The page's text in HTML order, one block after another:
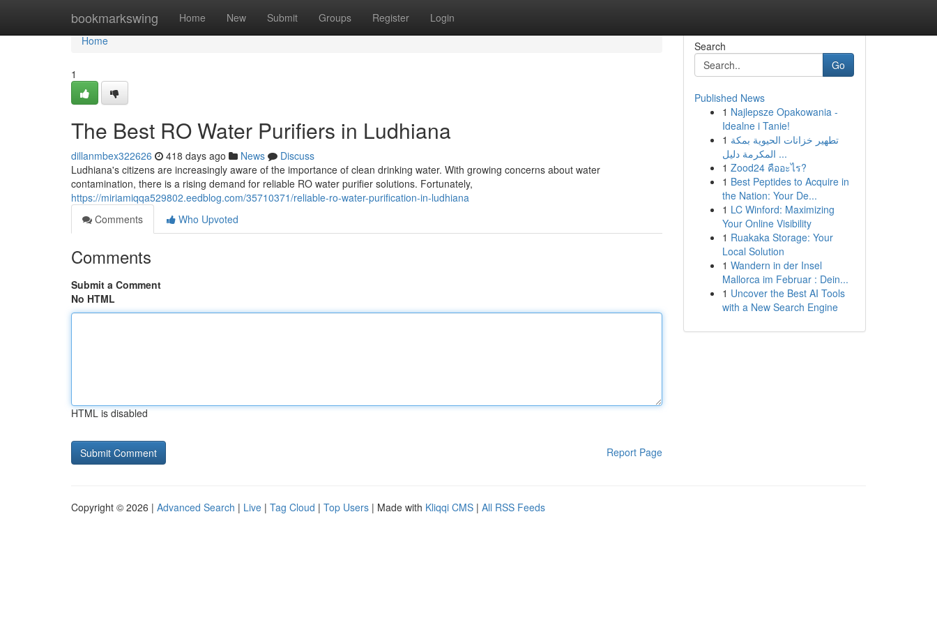
bookmarkswing Home New Submit Groups Register Login
Home
Home
1
The Best RO Water Purifiers in Ludhiana
dillanmbex322626 418 days ago News
Discuss
Ludhiana's citizens are increasingly aware of the importance of clean drinking water. With growing concerns about water
contamination, there is a rising demand for reliable RO water purifier solutions. Fortunately,
https://miriamiqqa529802.eedblog.com/35710371/reliable-ro-water-purification-in-ludhiana
Comments
Who Upvoted
Comments
Submit a Comment
No HTML
HTML is disabled
Report Page
Search
Go
Published News
1 Najlepsze Opakowania -
Idealne i Tanie!
1 تطهير خزانات الحيوية بمكة
المكرمة دليل ...
1 Zood24 คืออะไร?
1 Best Peptides to Acquire in
the Nation: Your De...
1 LC Winford: Maximizing
Your Online Visibility
1 Ruakaka Storage: Your
Local Solution
1 Wandern in der Insel
Mallorca im Februar : Dein...
1 Uncover the Best AI Tools
with a New Search Engine
Copyright © 2026 | Advanced Search | Live | Tag Cloud | Top Users | Made with Kliqqi CMS | All RSS Feeds